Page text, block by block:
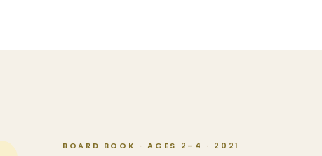
BOARD BOOK · AGES 2–4 · 2021